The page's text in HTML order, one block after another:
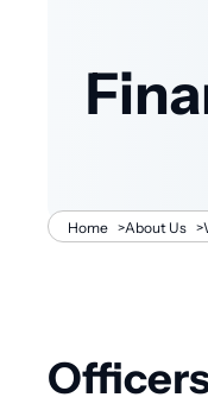
Home >About Us >